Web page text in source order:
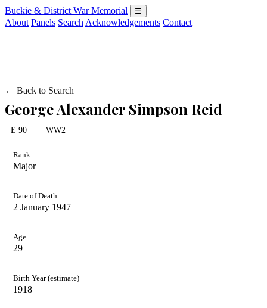
Buckie & District War Memorial ☰
About Panels Search Acknowledgements Contact
← Back to Search
George Alexander Simpson Reid
E 90 WW2
Rank
Major
Date of Death
2 January 1947
Age
29
Birth Year (estimate)
1918